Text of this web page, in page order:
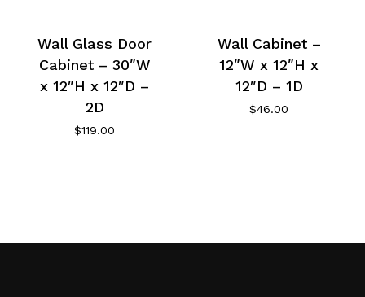
Wall Glass Door
Cabinet – 30″W
x 12″H x 12″D –
2D
$119.00
Wall Cabinet –
12″W x 12″H x
12″D – 1D
$46.00